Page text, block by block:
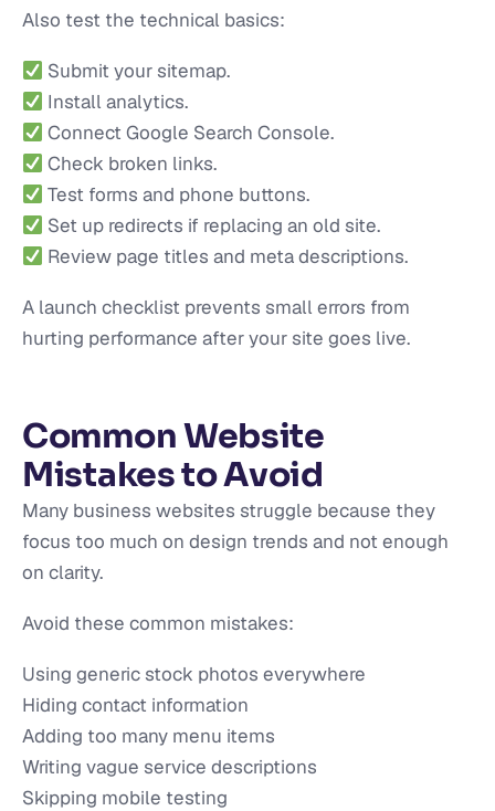
Also test the technical basics:
Submit your sitemap.
Install analytics.
Connect Google Search Console.
Check broken links.
Test forms and phone buttons.
Set up redirects if replacing an old site.
Review page titles and meta descriptions.
A launch checklist prevents small errors from
hurting performance after your site goes live.
Common Website
Mistakes to Avoid
Many business websites struggle because they
focus too much on design trends and not enough
on clarity.
Avoid these common mistakes:
Using generic stock photos everywhere
Hiding contact information
Adding too many menu items
Writing vague service descriptions
Skipping mobile testing